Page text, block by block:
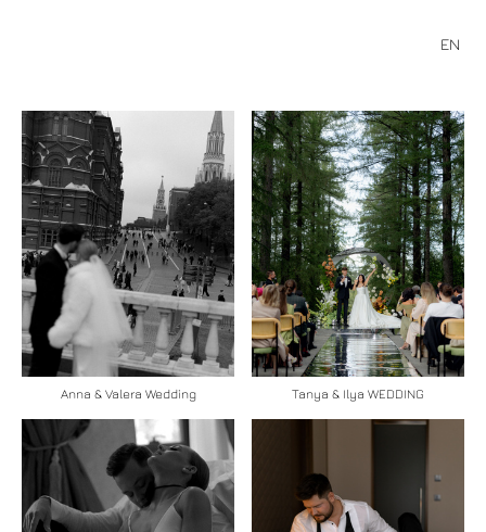
EN
Anna & Valera Wedding Tanya & Ilya WEDDING